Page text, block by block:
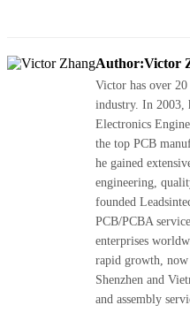
Author:Victor
Victor has over
industry. In 2003,
Electronics
the top PCB
he gained
engineering,
founded
PCB/PCBA
enterprises
rapid growth,
Shenzhen and
and assembly